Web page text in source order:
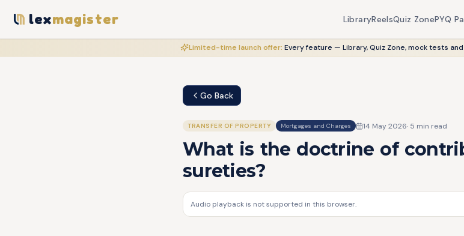
lexmagister LibraryReelsQuiz ZonePYQ
Limited-time launch offer: Every feature — Library, Quiz Zone, mock tests
Go Back
TRANSFER OF PROPERTY Mortgages and Charges 14 May 2026· 5 min read
What is the doctrine of
sureties?
Audio playback is not supported in this browser.